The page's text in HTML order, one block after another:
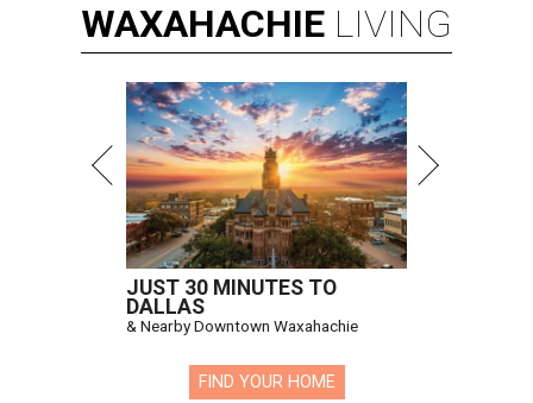
WAXAHACHIE LIVING
JUST 30 MINUTES TO
DALLAS
& Nearby Downtown Waxahachie
FIND YOUR HOME